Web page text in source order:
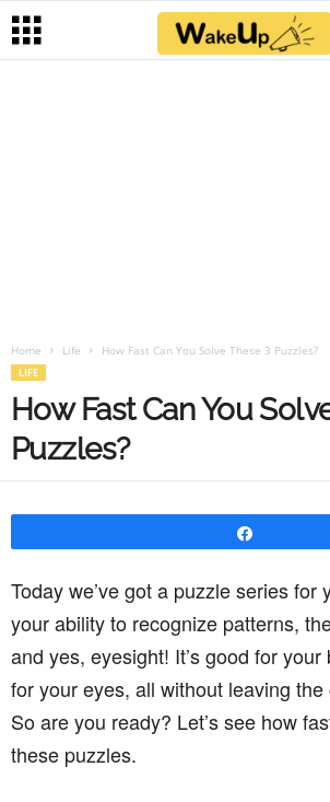
Home Life How Fast Can You Solve These 3 Puzzles?
LIFE
How Fast Can You
Puzzles?
Today we’ve got a puzzle series for
your ability to recognize patterns,
and yes, eyesight! It’s good for
for your eyes, all without leaving
So are you ready? Let’s see how
these puzzles.